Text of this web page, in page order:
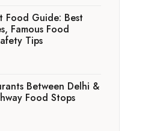
Food Guide: Best
Famous Food
Tips
Between Delhi &
Food Stops